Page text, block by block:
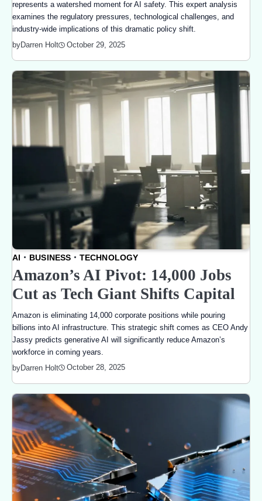
represents a watershed moment for AI safety. This expert analysis
examines the regulatory pressures, technological challenges, and
industry-wide implications of this dramatic policy shift.
byDarren Holt October 29, 2025
AI BUSINESS TECHNOLOGY
Amazon’s AI Pivot: 14,000 Jobs
Cut as Tech Giant Shifts Capital
Amazon is eliminating 14,000 corporate positions while pouring
billions into AI infrastructure. This strategic shift comes as CEO Andy
Jassy predicts generative AI will significantly reduce Amazon’s
workforce in coming years.
byDarren Holt October 28, 2025